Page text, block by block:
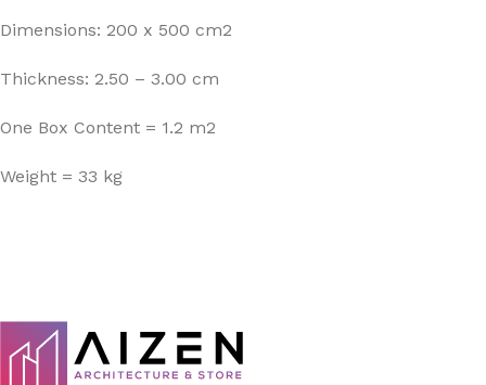
Dimensions: 200 x 500 cm2
Thickness: 2.50 – 3.00 cm
One Box Content = 1.2 m2
Weight = 33 kg